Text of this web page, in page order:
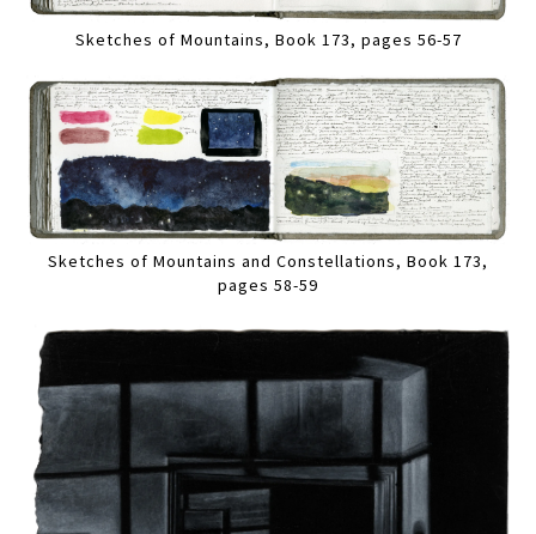
Sketches of Mountains, Book 173, pages 56-57
Sketches of Mountains and Constellations, Book 173,
pages 58-59